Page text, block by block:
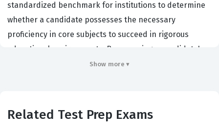
standardized benchmark for institutions to determine
whether a candidate possesses the necessary
proficiency in core subjects to succeed in rigorous
educational environments. By assessing a candidate's
baseline capabilities, the exam ensures that those
effectively, and apply quantitative reasoning in real-
world scenarios. Professionals and academic
Show more ▾
Related Test Prep Exams